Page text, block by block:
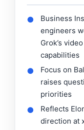
●
Business
engineers
Grok’s
capabilities
●
Focus on
raises
priorities
●
Reflects
direction at